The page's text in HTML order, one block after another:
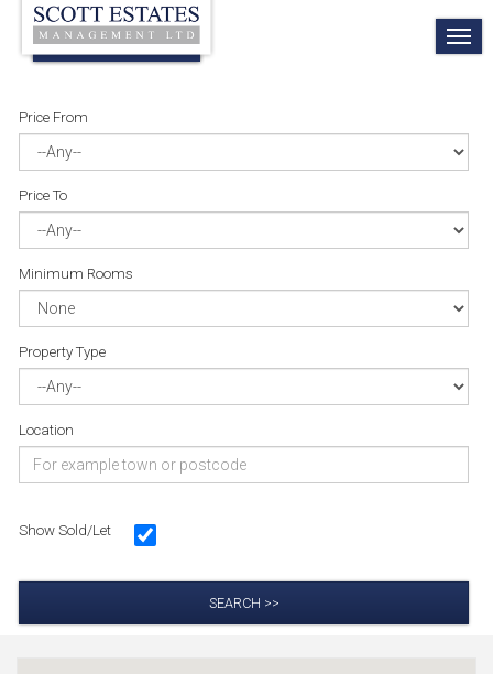
Price From
Price To
Minimum Rooms
Property Type
Location
Show Sold/Let
SEARCH >>